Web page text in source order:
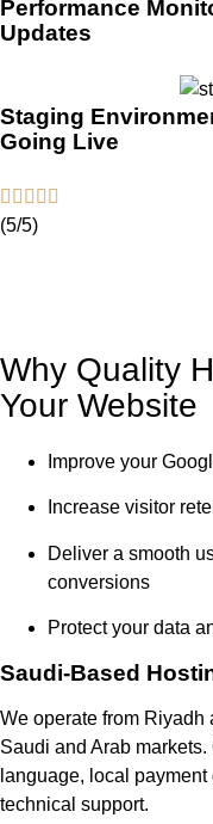
Performance
Updates
Staging
Going Live
(5/5)
Why Quality
Your Website
Improve your
Increase visitor
Deliver a smooth
conversions
Protect your data
Saudi-Based
We operate from Riyadh
Saudi and Arab
language, local
technical support.